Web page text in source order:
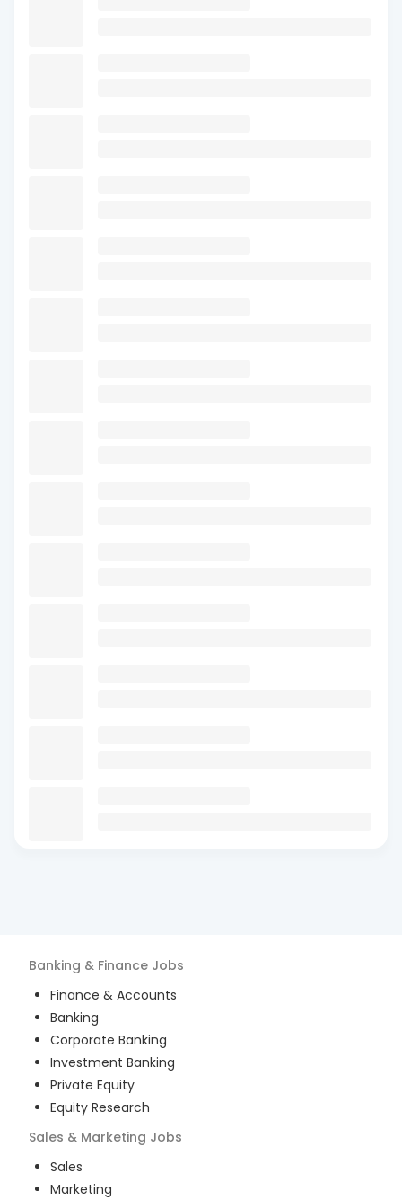
Banking & Finance Jobs
Finance & Accounts
Banking
Corporate Banking
Investment Banking
Private Equity
Equity Research
Sales & Marketing Jobs
Sales
Marketing